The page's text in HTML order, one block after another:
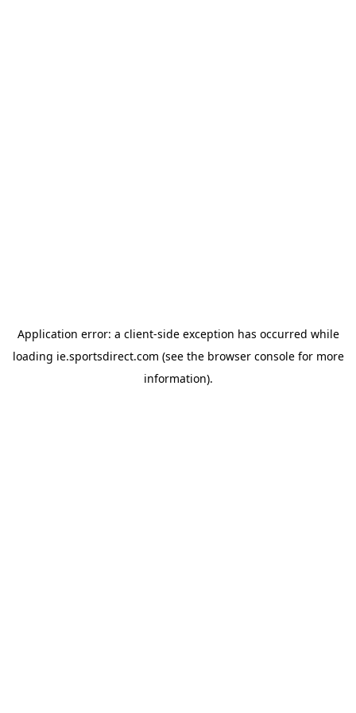
Application error: a client-side exception has occurred while
loading ie.sportsdirect.com (see the browser consolefor more
information).